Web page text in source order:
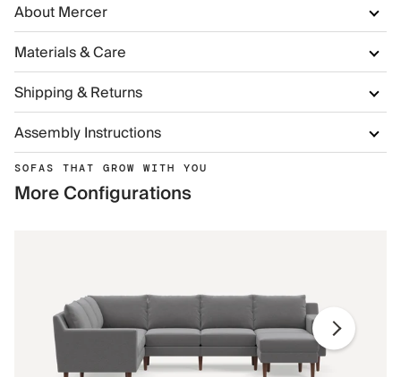
About Mercer
Materials & Care
Shipping & Returns
Assembly Instructions
SOFAS THAT GROW WITH YOU
More Configurations